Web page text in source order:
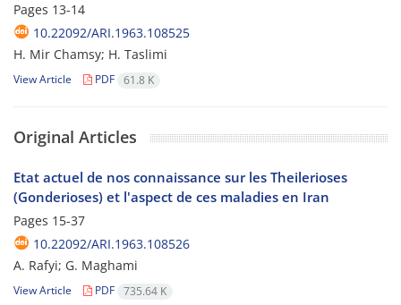
Pages 13-14
10.22092/ARI.1963.108525
H. Mir Chamsy; H. Taslimi
View Article PDF 61.8 K
Original Articles
Etat actuel de nos connaissance sur les Theilerioses
(Gonderioses) et l'aspect de ces maladies en Iran
Pages 15-37
10.22092/ARI.1963.108526
A. Rafyi; G. Maghami
View Article PDF 735.64 K